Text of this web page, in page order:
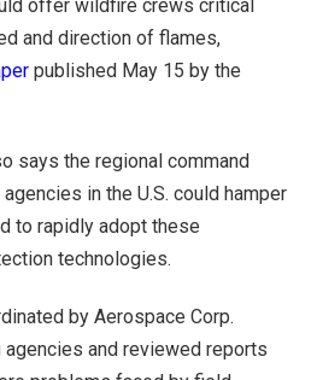
offer wildfire crews critical
and direction of flames,
published May 15 by the
says the regional command
in the U.S. could hamper
to rapidly adopt these
technologies.
by Aerospace Corp.
and reviewed reports